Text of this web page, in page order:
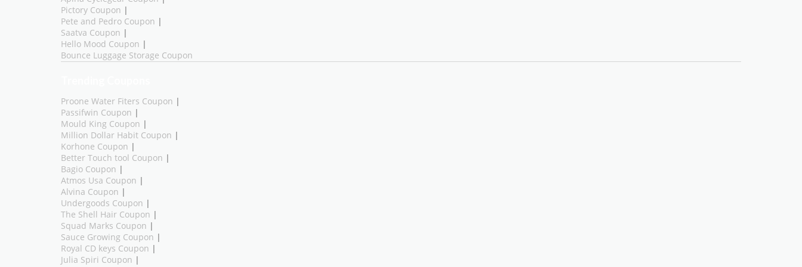
Pictory Coupon |
Pete and Pedro Coupon |
Saatva Coupon |
Hello Mood Coupon |
Bounce Luggage Storage Coupon
Proone Water Fiters Coupon |
Passifwin Coupon |
Mould King Coupon |
Million Dollar Habit Coupon |
Korhone Coupon |
Better Touch tool Coupon |
Bagio Coupon |
Atmos Usa Coupon |
Alvina Coupon |
Undergoods Coupon |
The Shell Hair Coupon |
Squad Marks Coupon |
Sauce Growing Coupon |
Royal CD keys Coupon |
Julia Spiri Coupon |